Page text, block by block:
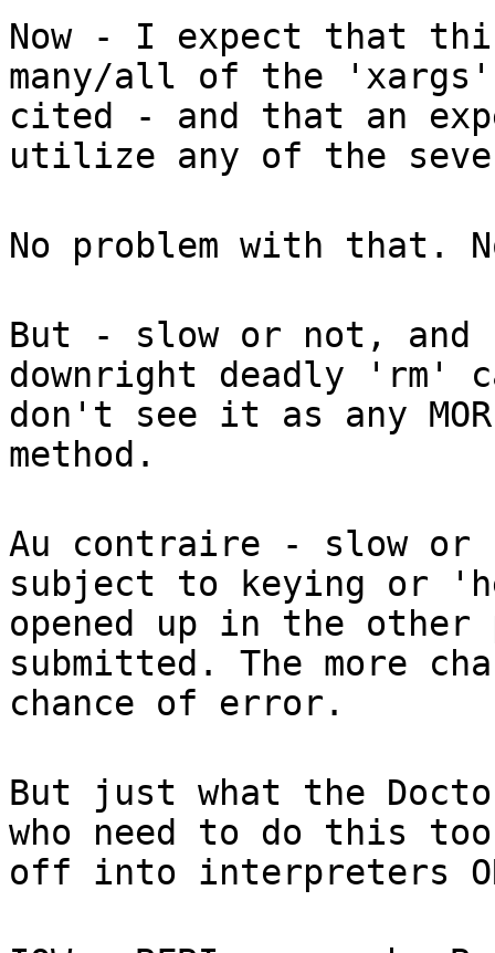
Now - I expect that
many/all of the
cited - and that an
utilize any of the
No problem with that.
But - slow or not, and
downright deadly 'rm'
don't see it as any
method.
Au contraire - slow
subject to keying or
opened up in the
submitted. The more
chance of error.
But just what the
who need to do this
off into interpreters